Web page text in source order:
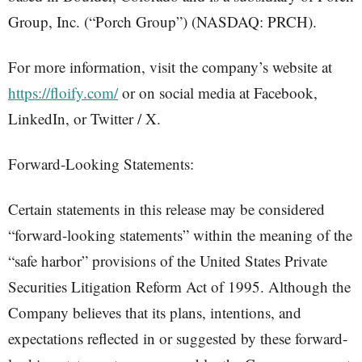
Group, Inc. (“Porch Group”) (NASDAQ: PRCH).
For more information, visit the company’s website at
https://floify.com/or on social media at Facebook,
LinkedIn, or Twitter / X.
Forward-Looking Statements:
Certain statements in this release may be considered
“forward-looking statements” within the meaning of the
“safe harbor” provisions of the United States Private
Securities Litigation Reform Act of 1995. Although the
Company believes that its plans, intentions, and
expectations reflected in or suggested by these forward-